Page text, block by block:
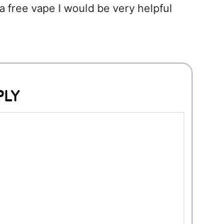
free vape I would be very helpful